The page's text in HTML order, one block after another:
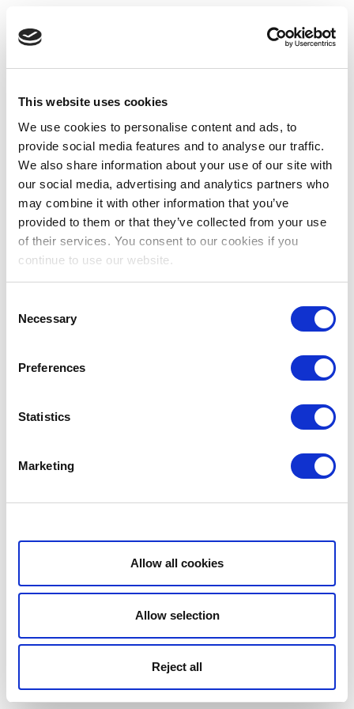
This website uses cookies
We use cookies to personalise content and ads, to
provide social media features and to analyse our traffic.
We also share information about your use of our site with
our social media, advertising and analytics partners who
may combine it with other information that you’ve
provided to them or that they’ve collected from your use
of their services. You consent to our cookies if you
continue to use our website.
Selection
Necessary
Preferences
Statistics
Marketing
Show details
Allow all cookies
Allow selection
Reject all